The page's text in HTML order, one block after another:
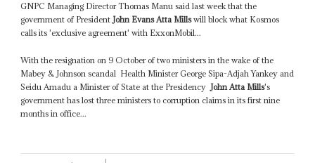
GNPC Managing Director Thomas Manu said last week that the
government of PresidentJohn Evans Atta Millswill block what Kosmos
calls its 'exclusive agreement' with ExxonMobil...
With the resignation on 9 October of two ministers in the wake of the
Mabey & Johnson scandal ­ Health Minister George Sipa-Adjah Yankey and
Seidu Amadu a Minister of State at the Presidency ­John Atta Mills's
government has lost three ministers to corruption claims in its first nine
months in office...